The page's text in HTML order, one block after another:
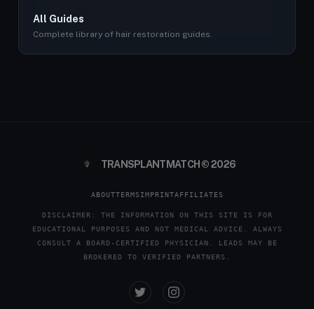
All Guides
Complete library of hair restoration guides.
TRANSPLANTMATCH © 2026
ABOUTTERMSIMPRINTAFFILIATES
DISCLAIMER: THE INFORMATION ON THIS SITE IS FOR
EDUCATIONAL PURPOSES AND NOT MEDICAL ADVICE. ALWAYS
CONSULT A BOARD-CERTIFIED PHYSICIAN. LEADS MAY BE
BROKERED TO VERIFIED PARTNERS.